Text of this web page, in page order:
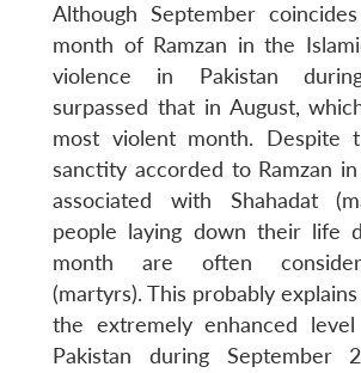
Although September
month of Ramzan in the
violence in Pakistan
surpassed that in August,
most violent month. Despite
sanctity accorded to Ramzan
associated with Shahadat
people laying down their life
month are often
(martyrs). This probably
the extremely enhanced
Pakistan during September